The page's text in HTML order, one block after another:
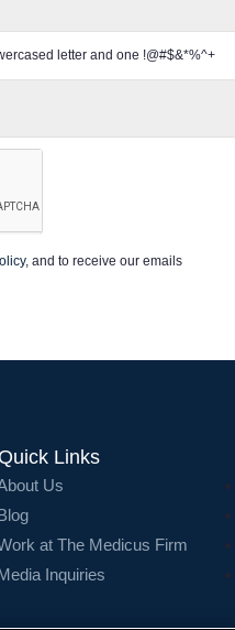
letter and one !@#$&*%^+
, and to receive our emails
Links
Us
at The Medicus Firm
Inquiries